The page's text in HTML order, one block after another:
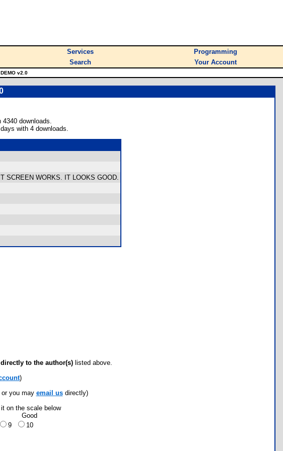
Services
Programming
Search Your Account
v2.0
downloads.
with 4 downloads.
SCREEN WORKS. IT LOOKS GOOD.
directly to the author(s) listed above.
)
you may email usdirectly)
on the scale below
Good
9 10